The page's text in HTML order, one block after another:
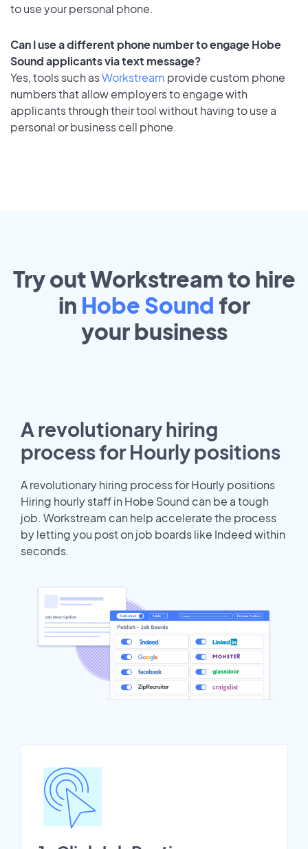
to use your personal phone.
Can I use a different phone number to engage Hobe
Sound applicants via text message?
Yes, tools such asWorkstream provide custom phone
numbers that allow employers to engage with
applicants through their tool without having to use a
personal or business cell phone.
Try out Workstream to hire
in Hobe Sound for
yourbusiness
A revolutionary hiring
process for Hourly positions
A revolutionary hiring process for Hourly positions
Hiring hourly staff in Hobe Sound can be a tough
job. Workstream can help accelerate the process
by letting you post on job boards like Indeed within
seconds.